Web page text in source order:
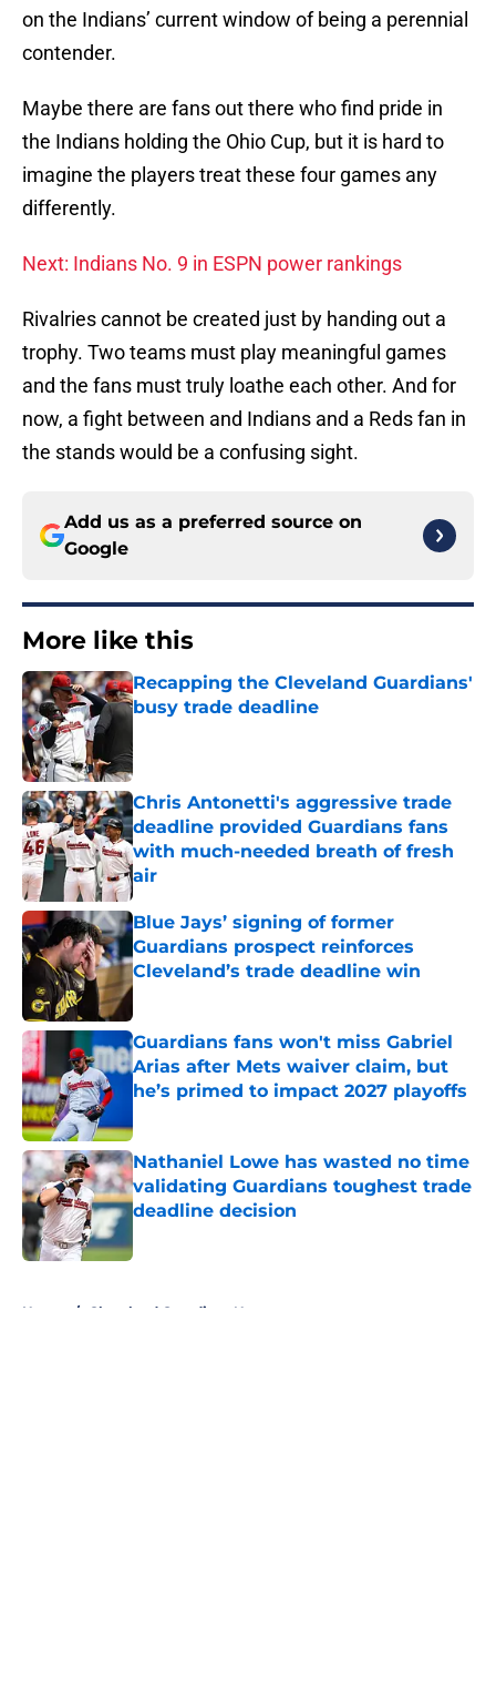
on the Indians’ current window of being a perennial
contender.
Maybe there are fans out there who find pride in
the Indians holding the Ohio Cup, but it is hard to
imagine the players treat these four games any
differently.
Next: Indians No. 9 in ESPN power rankings
Rivalries cannot be created just by handing out a
trophy. Two teams must play meaningful games
and the fans must truly loathe each other. And for
now, a fight between and Indians and a Reds fan in
the stands would be a confusing sight.
Add us as a preferred source on
Google
More like this
Recapping the Cleveland Guardians'
busy trade deadline
Chris Antonetti's aggressive trade
deadline provided Guardians fans
with much-needed breath of fresh
air
Published by on Invalid Date
Blue Jays’ signing of former
Guardians prospect reinforces
Cleveland’s trade deadline win
Published by on Invalid Date
Guardians fans won't miss Gabriel
Arias after Mets waiver claim, but
he’s primed to impact 2027 playoffs
Nathaniel Lowe has wasted no time
validating Guardians toughest trade
deadline decision
Home / Cleveland Guardians News